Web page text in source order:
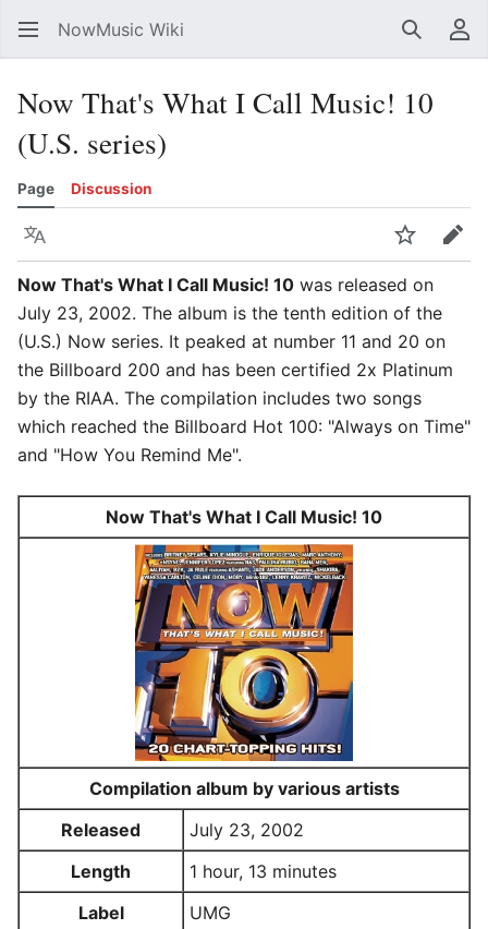
NowMusic Wiki Search
Now That's What I Call Music! 10
(U.S. series)
Page Discussion
Language WatchEdit
Now That's What I Call Music! 10 was released on
July 23, 2002. The album is the tenth edition of the
(U.S.) Now series. It peaked at number 11 and 20 on
the Billboard 200 and has been certified 2x Platinum
by the RIAA. The compilation includes two songs
which reached the Billboard Hot 100: "Always on Time"
and "How You Remind Me".
Now That's What I Call Music! 10
Compilation album by various artists
Released
July 23, 2002
Length
1 hour, 13 minutes
Label
UMG